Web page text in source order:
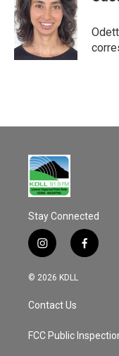
b
o
o
k
l
Stay Connected
i
n
s
a
g
a
f
a
k
© 2026 KDLL
Contact Us
FCC Public